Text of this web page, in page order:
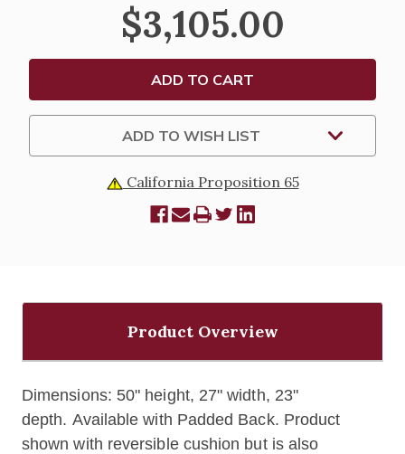
-
972A
-
972A
$3,105.00
ADD TO WISH LIST
California Proposition 65
Product Overview
Dimensions: 50" height, 27" width, 23"
depth. Available with Padded Back. Product
shown with reversible cushion but is also